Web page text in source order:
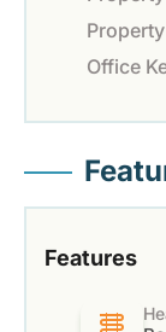
Office
Features